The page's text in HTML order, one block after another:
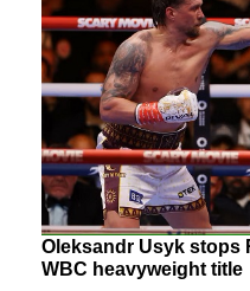
Oleksandr Usyk stops
WBC heavyweight title